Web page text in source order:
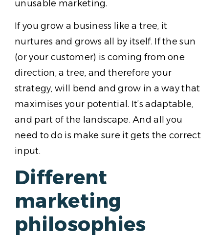
unusable marketing.
If you grow a business like a tree, it
nurtures and grows all by itself. If the sun
(or your customer) is coming from one
direction, a tree, and therefore your
strategy, will bend and grow in a way that
maximises your potential. It’s adaptable,
and part of the landscape. And all you
need to do is make sure it gets the correct
input.
Different
marketing
philosophies